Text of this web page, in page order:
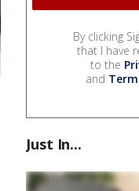
By clicking
that I have
to the
and
Just In...